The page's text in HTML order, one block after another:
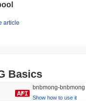
article
Basics
bnbmong-bnbmong
Show how to use it